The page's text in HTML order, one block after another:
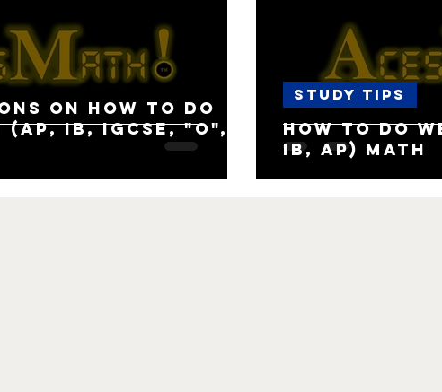
on how to do
IB, IGCSE, "O",
How to do
IB, AP) Math
Study Tips